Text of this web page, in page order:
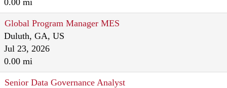
0.00 mi
Global Program Manager MES
Duluth, GA, US
Jul 23, 2026
0.00 mi
Senior Data Governance Analyst